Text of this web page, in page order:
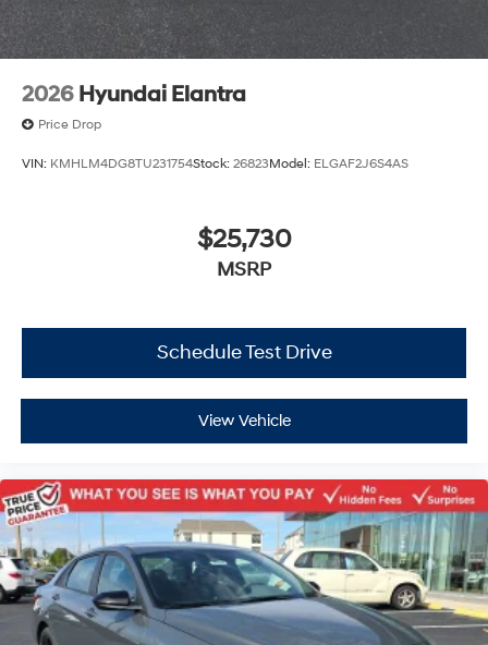
2026 Hyundai Elantra
Price Drop
VIN: KMHLM4DG8TU231754Stock: 26823Model: ELGAF2J6S4AS
$25,730
MSRP
Schedule Test Drive
View Vehicle